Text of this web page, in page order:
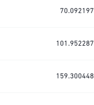
70.092197
101.952287
159.300448